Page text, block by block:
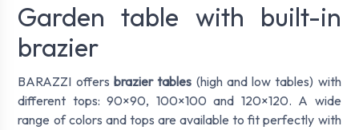
Garden table with built-in
brazier
BARAZZI offers brazier tables (high and low tables) with
different tops: 90×90, 100×100 and 120×120. A wide
range of colors and tops are available to fit perfectly with